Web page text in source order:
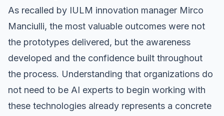
As recalled by IULM innovation manager Mirco
Manciulli, the most valuable outcomes were not
the prototypes delivered, but the awareness
developed and the confidence built throughout
the process. Understanding that organizations do
not need to be AI experts to begin working with
these technologies already represents a concrete